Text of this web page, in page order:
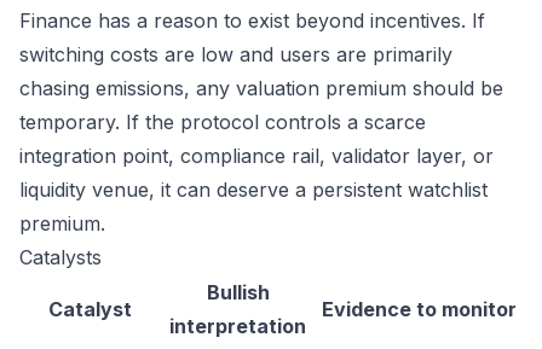
Finance has a reason to exist beyond incentives. If
switching costs are low and users are primarily
chasing emissions, any valuation premium should be
temporary. If the protocol controls a scarce
integration point, compliance rail, validator layer, or
liquidity venue, it can deserve a persistent watchlist
premium.
Catalysts
Catalyst
Bullish
interpretation
Evidence to monitor